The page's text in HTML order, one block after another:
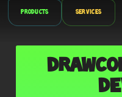
Products Services